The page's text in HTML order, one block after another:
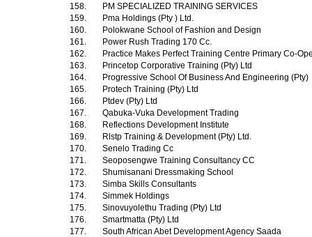
158.
PM SPECIALIZED TRAINING SERVICES
159.
Pma Holdings (Pty ) Ltd.
160.
Polokwane School of Fashion and Design
161.
Power Rush Trading 170 Cc.
162.
Practice Makes Perfect Training Centre Primary Co-
163.
Princetop Corporative Training (Pty) Ltd
164.
Progressive School Of Business And Engineering (Pty)
165.
Protech Training (Pty) Ltd
166.
Ptdev (Pty) Ltd
167.
Qabuka-Vuka Development Trading
168.
Reflections Development Institute
169.
Rlstp Training & Development (Pty) Ltd.
170.
Senelo Trading Cc
171.
Seoposengwe Training Consultancy CC
172.
Shumisanani Dressmaking School
173.
Simba Skills Consultants
174.
Simmek Holdings
175.
Sinovuyolethu Trading (Pty) Ltd
176.
Smartmatta (Pty) Ltd
177.
South African Abet Development Agency Saada